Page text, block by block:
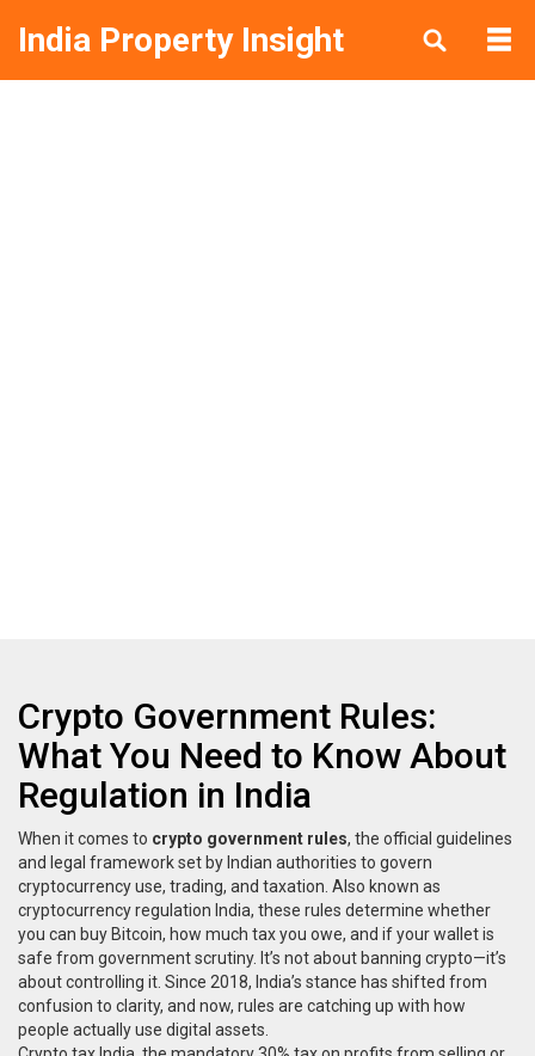
India Property Insight
Crypto Government Rules:
What You Need to Know About
Regulation in India
When it comes to crypto government rules, the official guidelines
and legal framework set by Indian authorities to govern
cryptocurrency use, trading, and taxation . Also known as
cryptocurrency regulation India, these rules determine whether
you can buy Bitcoin, how much tax you owe, and if your wallet is
safe from government scrutiny. It’s not about banning crypto—it’s
about controlling it. Since 2018, India’s stance has shifted from
confusion to clarity, and now, rules are catching up with how
people actually use digital assets.